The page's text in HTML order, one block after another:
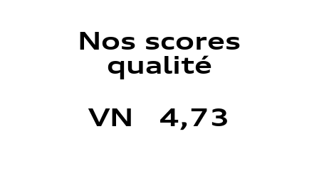
Nos scores
qualité
VN 4,73